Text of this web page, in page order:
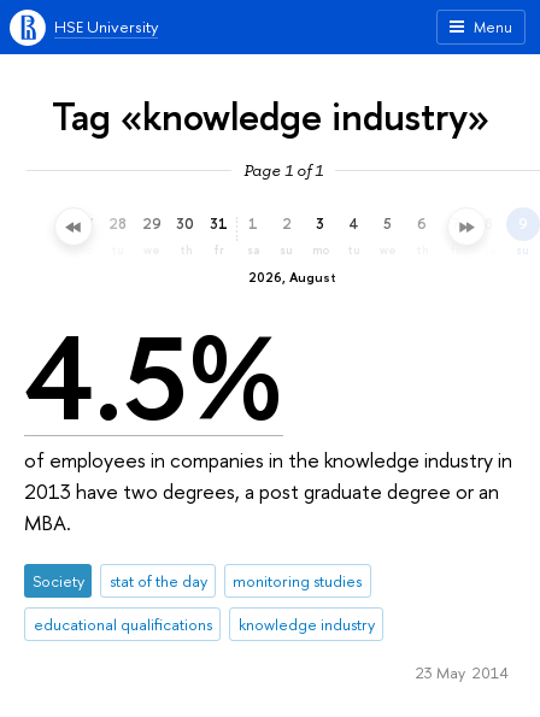
Menu
HSE University
Tag «knowledge industry»
Page 1 of 1
27 28 29 30
th
31
fr
2026, August
1
sa
2
su
3
mo
4
tu
5 6 7 9
su
4.5%
of employees in companies in the knowledge industry in
2013 have two degrees, a post graduate degree or an
MBA.
Society stat of the day
monitoring studies
educational qualifications
knowledge industry
23 May 2014